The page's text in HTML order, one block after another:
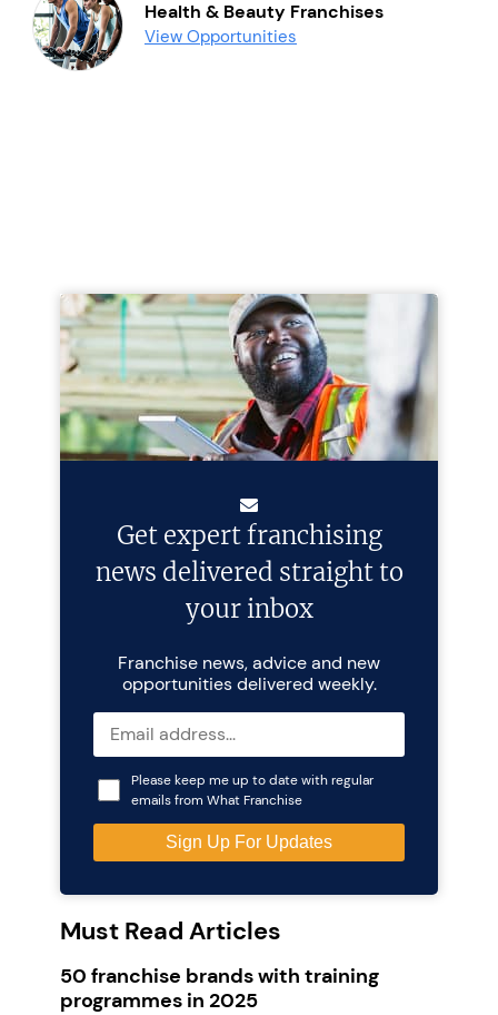
Health & Beauty Franchises
View Opportunities
Get expert franchising
news delivered straight to
your inbox
Franchise news, advice and new
opportunities delivered weekly.
Please keep me up to date with regular
emails from What Franchise
Must Read Articles
50 franchise brands with training
programmes in 2025